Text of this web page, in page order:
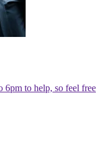
6pm to help, so feel free